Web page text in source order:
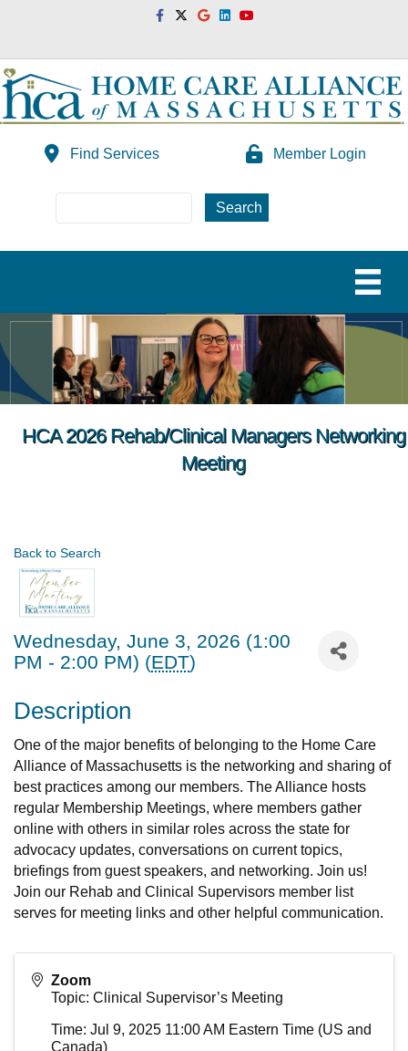
FacebookTwitterGoogleLinkedinYoutube
Find Services Member Login
HCA 2026 Rehab/Clinical Managers Networking
Meeting
Back to Search
Wednesday, June 3, 2026 (1:00
PM - 2:00 PM) (EDT)
Description
One of the major benefits of belonging to the Home Care
Alliance of Massachusetts is the networking and sharing of
best practices among our members. The Alliance hosts
regular Membership Meetings, where members gather
online with others in similar roles across the state for
advocacy updates, conversations on current topics,
briefings from guest speakers, and networking. Join us!
Join our Rehab and Clinical Supervisors member list
serves for meeting links and other helpful communication.
Zoom
Topic: Clinical Supervisor’s Meeting
Time: Jul 9, 2025 11:00 AM Eastern Time (US and
Canada)